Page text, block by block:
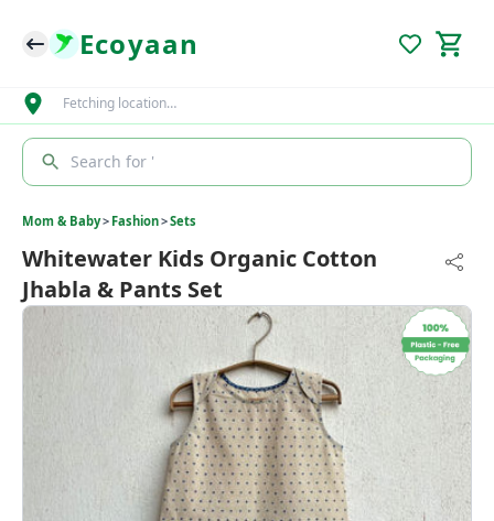
Ecoyaan
Fetching location…
Search for '
Mom & Baby> Fashion>Sets
Whitewater Kids Organic Cotton
Jhabla & Pants Set